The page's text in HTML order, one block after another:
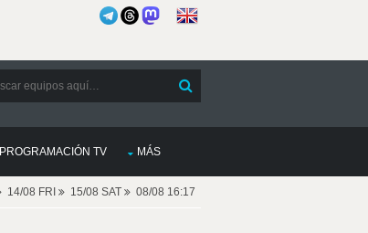
PROGRAMACIÓN TV MÁS
14/08 FRI 15/08 SAT 08/08 16:17